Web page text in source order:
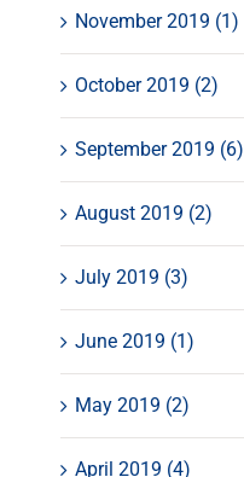
November 2019 (1)
October 2019 (2)
September 2019 (6)
August 2019 (2)
July 2019 (3)
June 2019 (1)
May 2019 (2)
April 2019 (4)